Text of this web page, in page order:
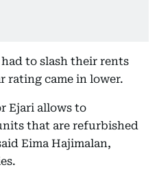
to slash their rents
rating came in lower.
Ejari allows to
that are refurbished
Eima Hajimalan,